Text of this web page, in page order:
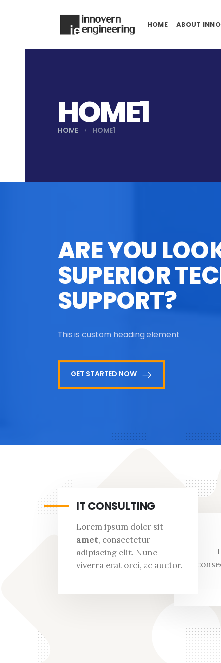
HOME ABOUT
HOME1
HOME HOME1
ARE YOU
SUPERIOR
SUPPORT?
This is custom heading element
GET STARTED NOW
IT CONSULTING
Lorem ipsum dolor sit
amet, consectetur
adipiscing elit. Nunc
viverra erat orci, ac auctor.